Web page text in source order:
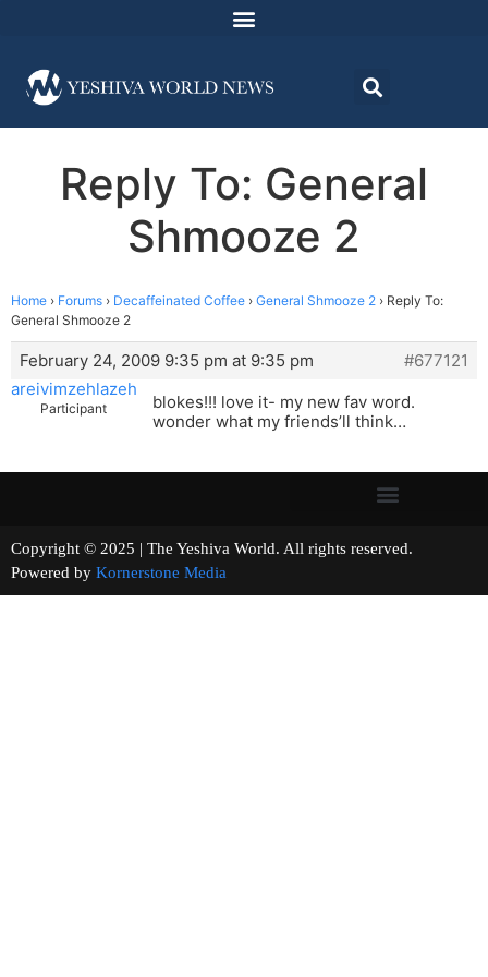
Reply To: General
Shmooze 2
Home › Forums › Decaffeinated Coffee › General Shmooze 2 › Reply To:
General Shmooze 2
February 24, 2009 9:35 pm at 9:35 pm
#677121
areivimzehlazeh
Participant
blokes!!! love it- my new fav word.
wonder what my friends’ll think…
Copyright © 2025 | The Yeshiva World. All rights reserved.
Powered by Kornerstone Media